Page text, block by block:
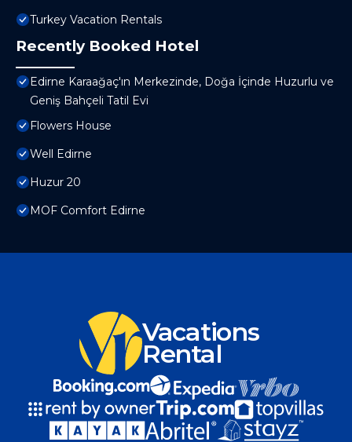
Turkey Vacation Rentals
Recently Booked Hotel
Edirne Karaağaç'ın Merkezinde, Doğa İçinde Huzurlu ve
Geniş Bahçeli Tatil Evi
Flowers House
Well Edirne
Huzur 20
MOF Comfort Edirne
Vacations
Rental